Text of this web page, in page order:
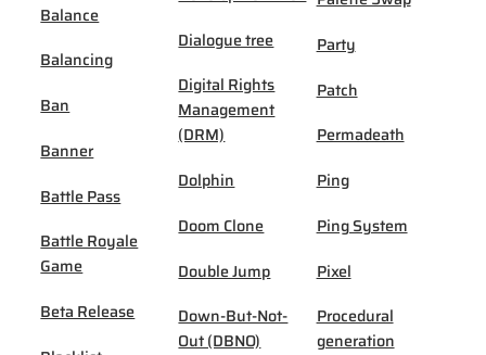
Balance
Balancing
Ban
Banner
Battle Pass
Battle Royale
Game
Beta Release
Dialogue tree
Digital Rights
Management
(DRM)
Dolphin
Doom Clone
Double Jump
Down-But-Not-
Out (DBNO)
Party
Patch
Permadeath
Ping
Ping System
Pixel
Procedural
generation